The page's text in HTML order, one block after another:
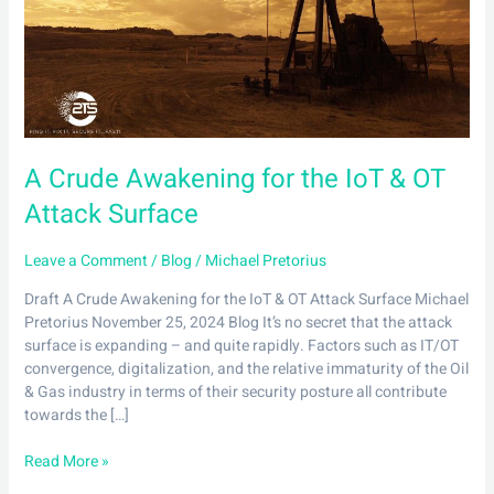
A Crude Awakening for the IoT & OT
Attack Surface
Leave a Comment/Blog/Michael Pretorius
Draft A Crude Awakening for the IoT & OT Attack Surface Michael
Pretorius November 25, 2024 Blog It’s no secret that the attack
surface is expanding – and quite rapidly. Factors such as IT/OT
convergence, digitalization, and the relative immaturity of the Oil
& Gas industry in terms of their security posture all contribute
towards the […]
IoT
&
OT
Attack
Surface
Read More »